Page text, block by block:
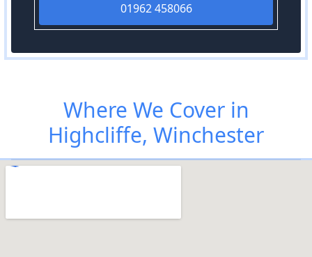
01962 458066
Where We Cover in
Highcliffe, Winchester